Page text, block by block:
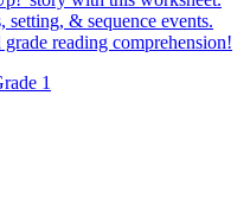
setting, & sequence events.
reading comprehension!
1